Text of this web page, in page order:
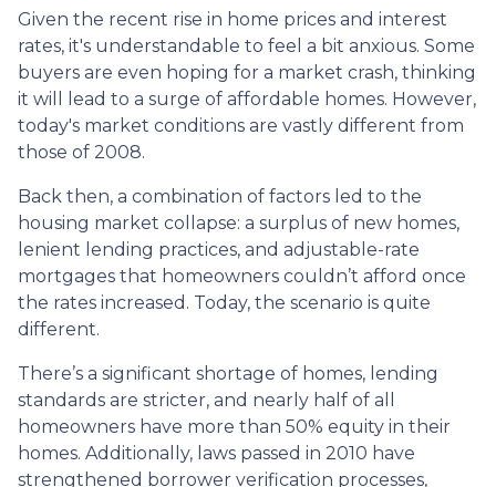
Given the recent rise in home prices and interest
rates, it's understandable to feel a bit anxious. Some
buyers are even hoping for a market crash, thinking
it will lead to a surge of affordable homes. However,
today's market conditions are vastly different from
those of 2008.
Back then, a combination of factors led to the
housing market collapse: a surplus of new homes,
lenient lending practices, and adjustable-rate
mortgages that homeowners couldn’t afford once
the rates increased. Today, the scenario is quite
different.
There’s a significant shortage of homes, lending
standards are stricter, and nearly half of all
homeowners have more than 50% equity in their
homes. Additionally, laws passed in 2010 have
strengthened borrower verification processes,